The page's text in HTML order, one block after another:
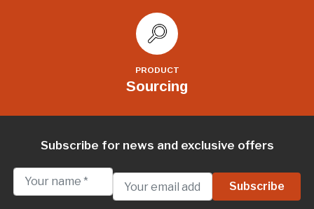
PRODUCT
Sourcing
Subscribe for news and exclusive offers